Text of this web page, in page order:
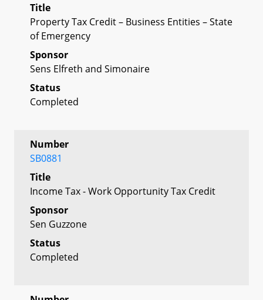
Title
Property Tax Credit – Business Entities – State
of Emergency
Sponsor
Sens Elfreth and Simonaire
Status
Completed
Number
SB0881
Title
Income Tax - Work Opportunity Tax Credit
Sponsor
Sen Guzzone
Status
Completed